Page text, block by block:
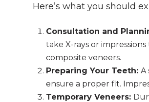
Here’s what you should
Consultation and
take X-rays or
composite veneers.
Preparing Your Teeth: A
ensure a proper fit.
Temporary Veneers: